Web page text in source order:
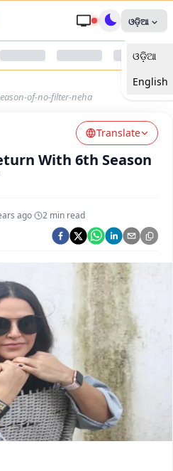
Shakti
Connect
Odisha
Dekhein Apna Desh
ଓଡ଼ିଆ
ଓଡ଼ିଆ
English
of-no-filter-neha
Translate
With 6th Season
ago· 2 min read